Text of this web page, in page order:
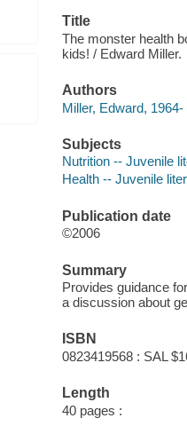
Title
The monster health
kids! / Edward Miller.
Authors
Miller, Edward, 1964-
Subjects
Nutrition -- Juvenile
Health -- Juvenile
Publication date
©2006
Summary
Provides guidance
a discussion about
ISBN
0823419568 : SAL
Length
40 pages :